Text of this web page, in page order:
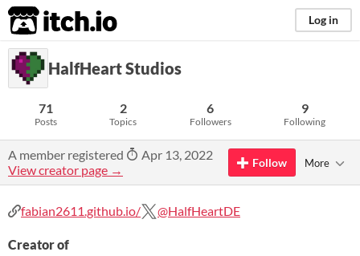
itch.io Log in
HalfHeart Studios
71
Posts
2
Topics
6
Followers
9
Following
A member registered
Apr 13, 2022
View creator page →
Follow More
fabian2611.github.io/ @HalfHeartDE
Creator of